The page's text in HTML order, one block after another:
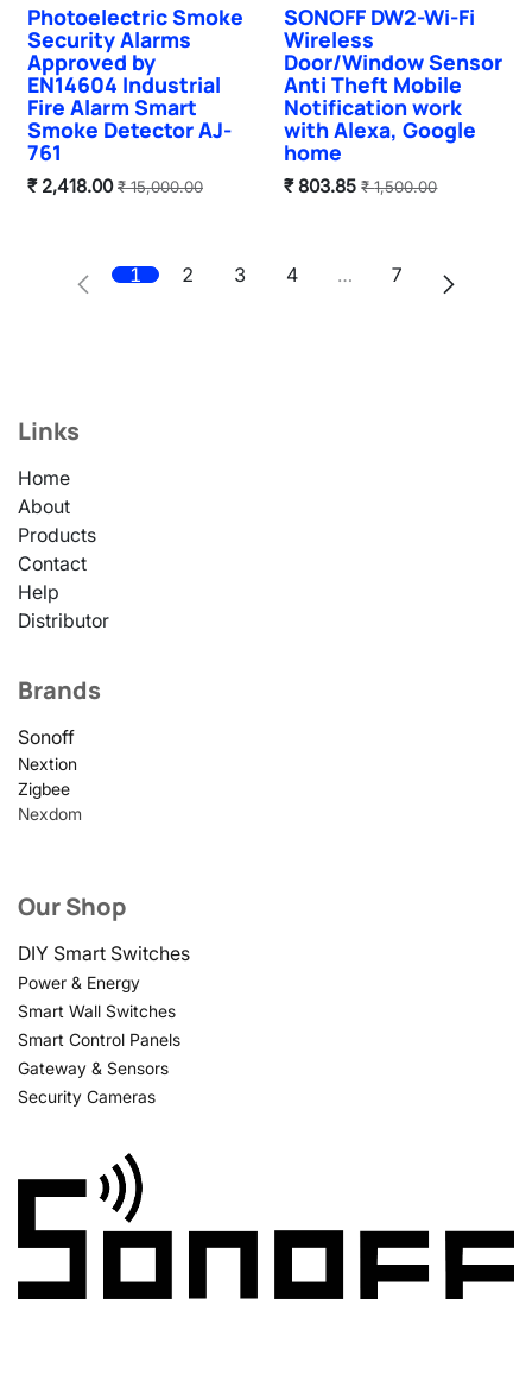
Sale
Photoelectric Smoke
Security Alarms
Approved by
EN14604 Industrial
Fire Alarm Smart
Smoke Detector AJ-
761
₹ 2,418.00 ₹15,000.00
Sale
SONOFF DW2-Wi-Fi
Wireless
Door/Window Sensor
Anti Theft Mobile
Notification work
with Alexa, Google
home
₹803.85 ₹1,500.00
1 2 3 4 … 7
Links
Home
About
Products
Contact
Help
Distributor
Brands
Sonoff
Nextion
Zigbee
Nexdom
Our Shop
DIY Smart Switches
Power & Energy
Smart Wall Switches
Smart Control Panels
Gateway & Sensors
Security Cameras